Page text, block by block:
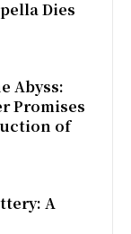
Dies
Abyss:
Promises
of
A